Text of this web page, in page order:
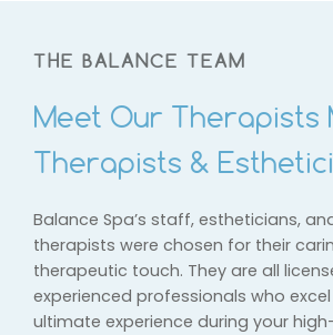
THE BALANCE TEAM
Meet Our Therapists
Therapists &
Balance Spa’s staff, estheticians,
therapists were chosen for their
therapeutic touch. They are all
experienced professionals who
ultimate experience during your